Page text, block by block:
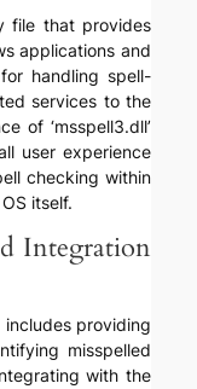
file that provides
applications and
handling spell-
services to the
of ‘msspell3.dll’
user experience
checking within
itself.
Integration
includes providing
misspelled
with the